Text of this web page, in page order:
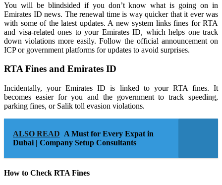
You will be blindsided if you don’t know what is going on in
Emirates ID news. The renewal time is way quicker that it ever was
with some of the latest updates. A new system links fines for RTA
and visa-related ones to your Emirates ID, which helps one track
down violations more easily. Follow the official announcement on
ICP or government platforms for updates to avoid surprises.
RTA Fines and Emirates ID
Incidentally, your Emirates ID is linked to your RTA fines. It
becomes easier for you and the government to track speeding,
parking fines, or Salik toll evasion violations.
ALSO READ A Must for Every Expat in
Dubai | Company Setup Consultants
How to Check RTA Fines